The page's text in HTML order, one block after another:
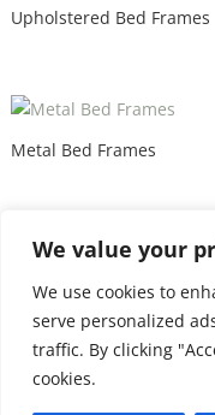
We value your
We use cookies to
serve personalized
traffic. By clicking
cookies.
Upholstered Bed Frames
Metal Bed Frames